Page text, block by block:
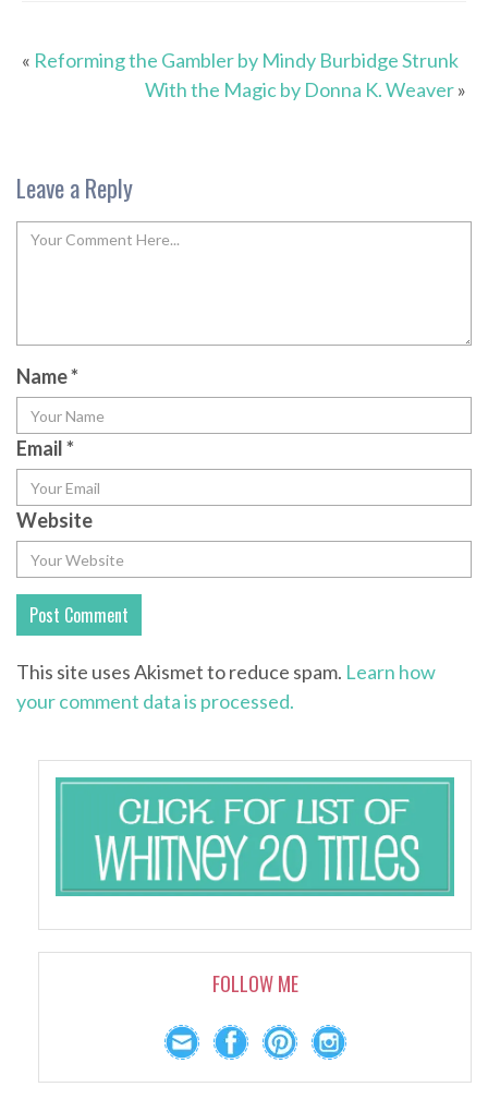
« Reforming the Gambler by Mindy Burbidge Strunk
With the Magic by Donna K. Weaver»
Leave a Reply
Name*
Email*
Website
This site uses Akismet to reduce spam. Learn how
your comment data is processed.
FOLLOW ME